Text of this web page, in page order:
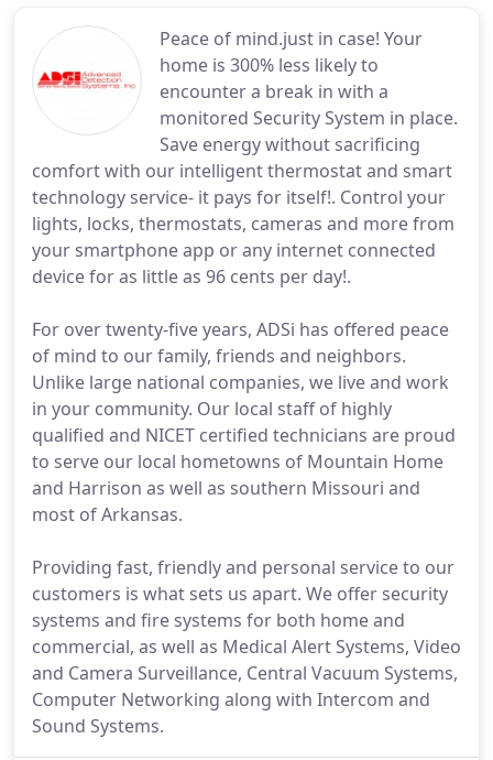
Peace of mind.just in case! Your
home is 300% less likely to
encounter a break in with a
monitored Security System in place.
Save energy without sacrificing
comfort with our intelligent thermostat and smart
technology service- it pays for itself!. Control your
lights, locks, thermostats, cameras and more from
your smartphone app or any internet connected
device for as little as 96 cents per day!.
For over twenty-five years, ADSi has offered peace
of mind to our family, friends and neighbors.
Unlike large national companies, we live and work
in your community. Our local staff of highly
qualified and NICET certified technicians are proud
to serve our local hometowns of Mountain Home
and Harrison as well as southern Missouri and
most of Arkansas.
Providing fast, friendly and personal service to our
customers is what sets us apart. We offer security
systems and fire systems for both home and
commercial, as well as Medical Alert Systems, Video
and Camera Surveillance, Central Vacuum Systems,
Computer Networking along with Intercom and
Sound Systems.